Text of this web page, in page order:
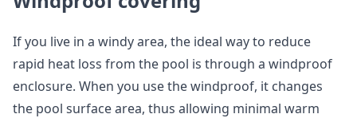
If you live in a windy area, the ideal way to reduce
rapid heat loss from the pool is through a windproof
enclosure. When you use the windproof, it changes
the pool surface area, thus allowing minimal warm